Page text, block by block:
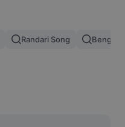
Randari Song Bengali